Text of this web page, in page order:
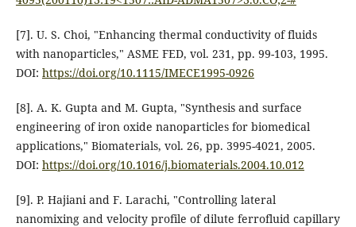
[7]. U. S. Choi, "Enhancing thermal conductivity of fluids
with nanoparticles," ASME FED, vol. 231, pp. 99-103, 1995.
DOI: https://doi.org/10.1115/IMECE1995-0926
[8]. A. K. Gupta and M. Gupta, "Synthesis and surface
engineering of iron oxide nanoparticles for biomedical
applications," Biomaterials, vol. 26, pp. 3995-4021, 2005.
DOI: https://doi.org/10.1016/j.biomaterials.2004.10.012
[9]. P. Hajiani and F. Larachi, "Controlling lateral
nanomixing and velocity profile of dilute ferrofluid capillary